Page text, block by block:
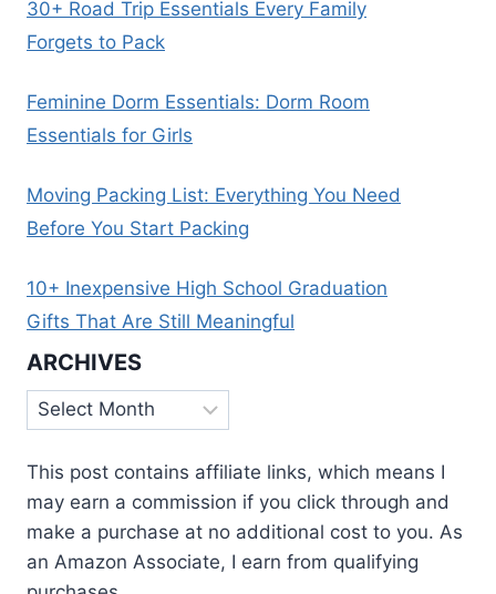
30+ Road Trip Essentials Every Family
Forgets to Pack
Feminine Dorm Essentials: Dorm Room
Essentials for Girls
Moving Packing List: Everything You Need
Before You Start Packing
10+ Inexpensive High School Graduation
Gifts That Are Still Meaningful
ARCHIVES
Archives
This post contains affiliate links, which means I
may earn a commission if you click through and
make a purchase at no additional cost to you. As
an Amazon Associate, I earn from qualifying